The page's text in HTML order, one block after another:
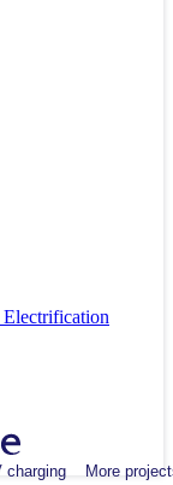
Electrification
charging More